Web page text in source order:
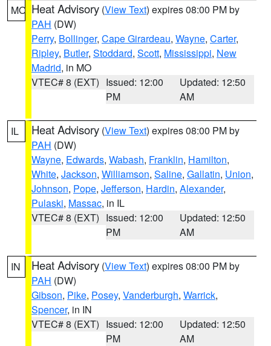
MO Heat Advisory (View Text) expires 08:00 PM by
PAH (DW)
Perry, Bollinger, Cape Girardeau, Wayne, Carter,
Ripley, Butler, Stoddard, Scott, Mississippi, New
Madrid, in MO
VTEC# 8 (EXT) Issued: 12:00
PM
Updated: 12:50
AM
IL Heat Advisory (View Text) expires 08:00 PM by
PAH (DW)
Wayne, Edwards, Wabash, Franklin, Hamilton,
White, Jackson, Williamson, Saline, Gallatin, Union,
Johnson, Pope, Jefferson, Hardin, Alexander,
Pulaski, Massac, in IL
VTEC# 8 (EXT) Issued: 12:00
PM
Updated: 12:50
AM
IN Heat Advisory (View Text) expires 08:00 PM by
PAH (DW)
Gibson, Pike, Posey, Vanderburgh, Warrick,
Spencer, in IN
VTEC# 8 (EXT) Issued: 12:00
PM
Updated: 12:50
AM